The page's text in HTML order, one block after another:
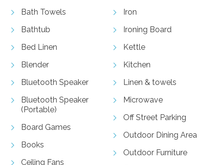
Bath Towels
Bathtub
Bed Linen
Blender
Bluetooth Speaker
Bluetooth Speaker
(Portable)
Board Games
Books
Ceiling Fans
Iron
Ironing Board
Kettle
Kitchen
Linen & towels
Microwave
Off Street Parking
Outdoor Dining Area
Outdoor Furniture